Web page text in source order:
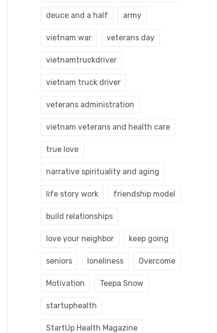
deuce and a half army
vietnam war veterans day
vietnamtruckdriver
vietnam truck driver
veterans administration
vietnam veterans and health care
true love
narrative spirituality and aging
life story work friendship model
build relationships
love your neighbor keep going
seniors loneliness Overcome
Motivation Teepa Snow
startuphealth
StartUp Health Magazine